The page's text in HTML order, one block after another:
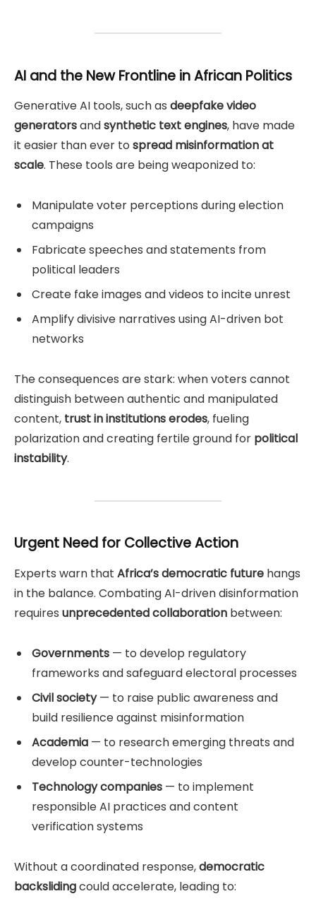
AI and the New Frontline in African Politics
Generative AI tools, such as deepfake video
generatorsandsynthetic text engines, have made
it easier than ever to spread misinformation at
scale. These tools are being weaponized to:
Manipulate voter perceptions during election
campaigns
Fabricate speeches and statements from
political leaders
Create fake images and videos to incite unrest
Amplify divisive narratives using AI-driven bot
networks
The consequences are stark: when voters cannot
distinguish between authentic and manipulated
content, trust in institutions erodes, fueling
polarization and creating fertile ground for political
instability.
Urgent Need for Collective Action
Experts warn that Africa’s democratic future hangs
in the balance. Combating AI-driven disinformation
requires unprecedented collaboration between:
Governments — to develop regulatory
frameworks and safeguard electoral processes
Civil society— to raise public awareness and
build resilience against misinformation
Academia — to research emerging threats and
develop counter-technologies
Technology companies — to implement
responsible AI practices and content
verification systems
Without a coordinated response,democratic
backslidingcould accelerate, leading to: